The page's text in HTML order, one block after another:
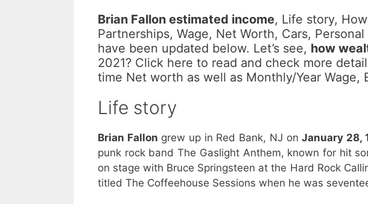
Brian Fallon estimated income, Life story,
Partnerships, Wage, Net Worth, Cars,
have been updated below. Let’s see, how
2021? Click here to read and check more
time Net worth as well as Monthly/Year Wage,
Life story
Brian Fallon grew up in Red Bank, NJ onJanuary 28,
punk rock band The Gaslight Anthem, known for hit
on stage with Bruce Springsteen at the Hard Rock
titled The Coffeehouse Sessions when he was